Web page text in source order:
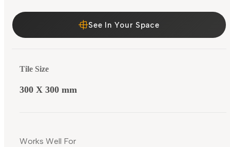
See In Your Space
Tile Size
300 X 300 mm
Works Well For